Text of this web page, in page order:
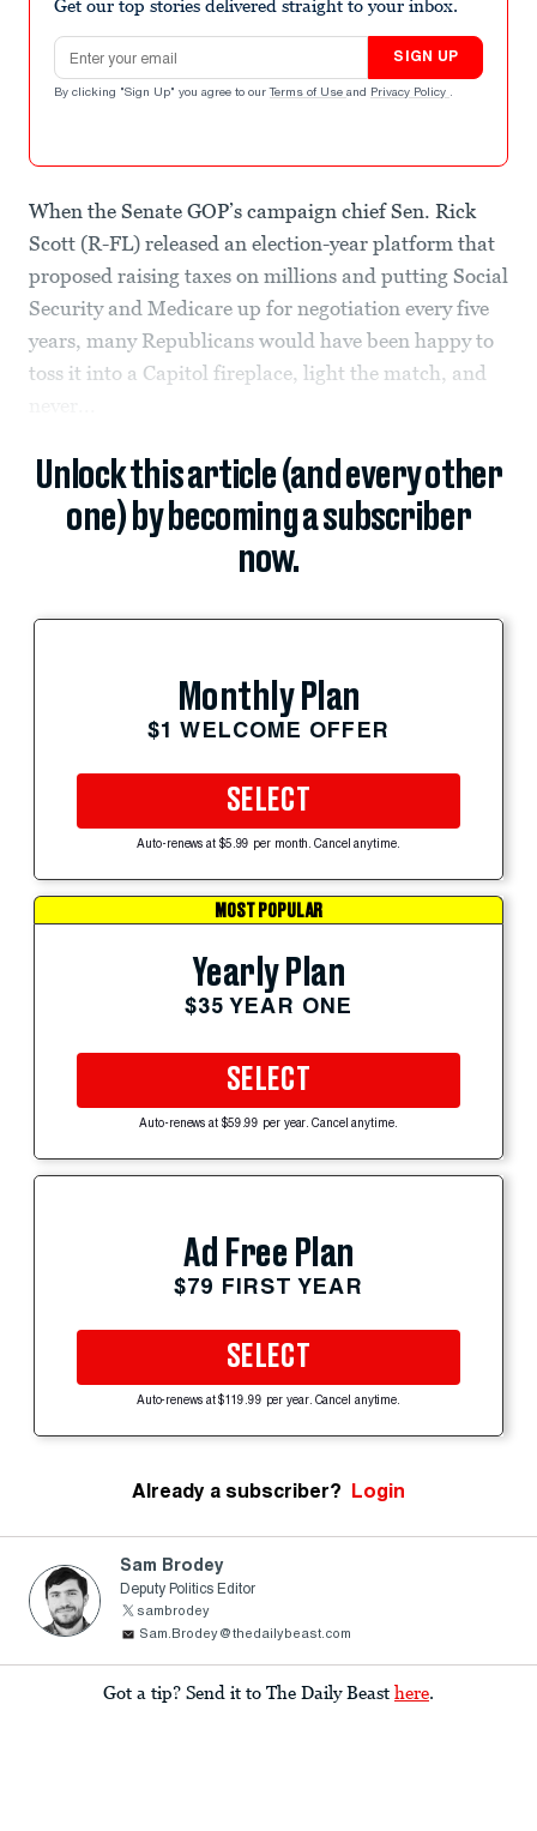
Get our top stories delivered straight to your inbox.
Email address
SIGN UP
By clicking "Sign Up" you agree to our Terms of Use and Privacy Policy .
When the Senate GOP’s campaign chief Sen. Rick
Scott (R-FL) released an election-year platform that
proposed raising taxes on millions and putting Social
Security and Medicare up for negotiation every five
years, many Republicans would have been happy to
toss it into a Capitol fireplace, light the match, and
Unlock this article (and every other
one) by becoming a subscriber
now.
Monthly Plan
$1 WELCOME OFFER
SELECT
Auto-renews at $5.99 per month. Cancel anytime.
MOST POPULAR
Yearly Plan
$35 YEAR ONE
SELECT
Auto-renews at $59.99 per year. Cancel anytime.
Ad Free Plan
$79 FIRST YEAR
SELECT
Auto-renews at $119.99 per year. Cancel anytime.
Already a subscriber? Login
Sam Brodey
Deputy Politics Editor
sambrodey
Sam.Brodey@thedailybeast.com
Got a tip? Send it to The Daily Beast here.